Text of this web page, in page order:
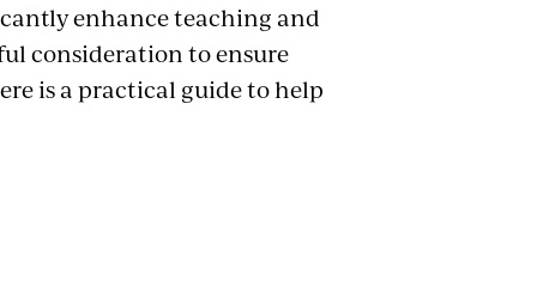
enhance teaching and
consideration to ensure
is a practical guide to help